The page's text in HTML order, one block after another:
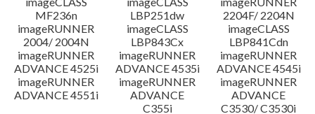
MF236n
LBP251dw
2204F/ 2204N
imageRUNNER
2004/ 2004N
imageCLASS
LBP843Cx
imageCLASS
LBP841Cdn
imageRUNNER
ADVANCE 4525i
imageRUNNER
ADVANCE 4535i
imageRUNNER
ADVANCE 4545i
imageRUNNER
ADVANCE 4551i
imageRUNNER
ADVANCE
C355i
imageRUNNER
ADVANCE
C3530/ C3530i